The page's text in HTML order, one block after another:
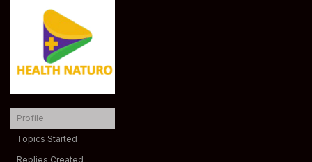
Profile
Topics Started
Replies Created